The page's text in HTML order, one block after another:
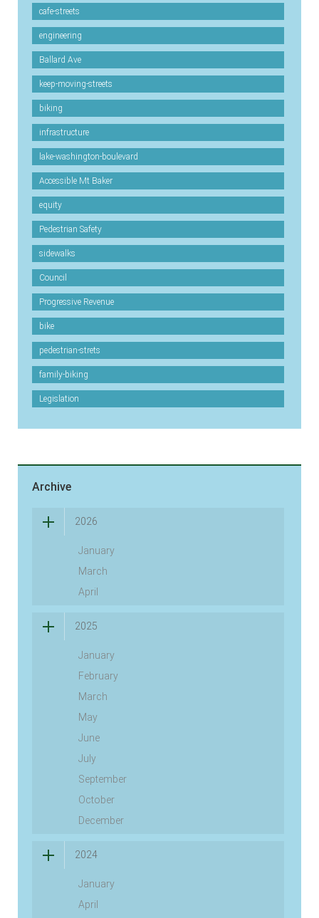
cafe-streets
engineering
Ballard Ave
keep-moving-streets
biking
infrastructure
lake-washington-boulevard
Accessible Mt Baker
equity
Pedestrian Safety
sidewalks
Council
Progressive Revenue
bike
pedestrian-strets
family-biking
Legislation
Archive
2026
January
March
April
2025
January
February
March
May
June
July
September
October
December
2024
January
April